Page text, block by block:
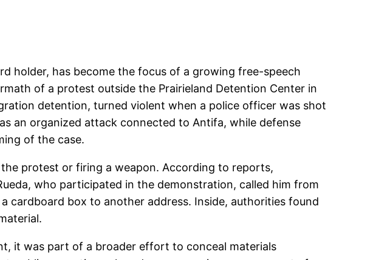
holder, has become the focus of a growing free-speech
of a protest outside the Prairieland Detention Center in
detention, turned violent when a police officer was shot
an organized attack connected to Antifa, while defense
of the case.
protest or firing a weapon. According to reports,
who participated in the demonstration, called him from
cardboard box to another address. Inside, authorities found
it was part of a broader effort to conceal materials